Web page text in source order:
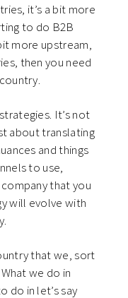
it’s a bit more
to do B2B
more upstream,
then you need
It’s not
about translating
and things
to use,
that you
will evolve with
that we, sort
we do in
do in let’s say